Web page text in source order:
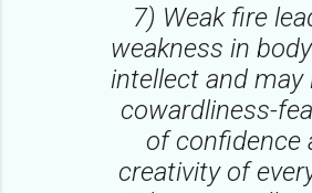
7) Weak fire
weakness in
intellect and may
cowardliness-
of confidence
creativity of